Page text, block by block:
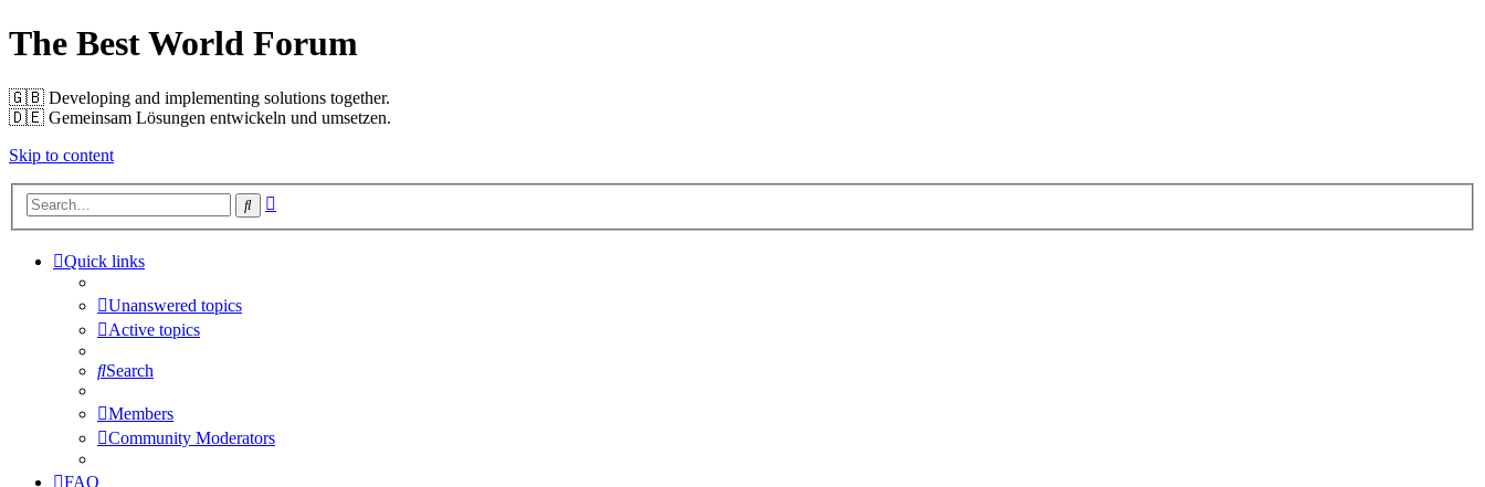
The Best World Forum
🇬🇧️ Developing and implementing solutions together.
🇩🇪️ Gemeinsam Lösungen entwickeln und umsetzen.
Skip to content
Search
Quick links
Unanswered topics
Active topics
Search
Members
Community Moderators
FAQ